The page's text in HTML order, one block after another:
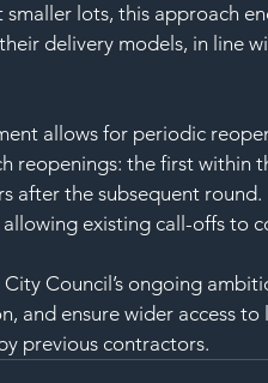
smaller lots, this approach
delivery models, in line
allows for periodic
reopenings: the first within
after the subsequent round.
existing call-offs to
Council’s ongoing
and ensure wider access to
previous contractors.